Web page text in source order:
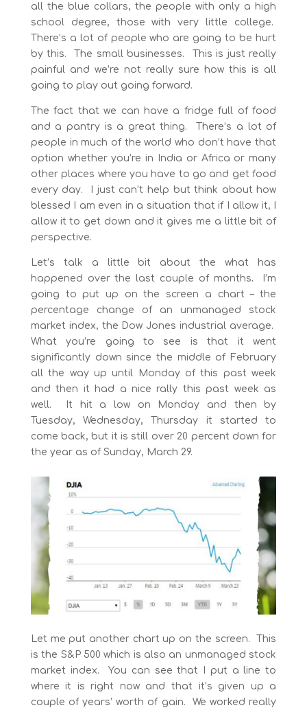
all the blue collars, the people with only a high
school degree, those with very little college.
There’s a lot of people who are going to be hurt
by this. The small businesses. This is just really
painful and we’re not really sure how this is all
going to play out going forward.
The fact that we can have a fridge full of food
and a pantry is a great thing. There’s a lot of
people in much of the world who don’t have that
option whether you’re in India or Africa or many
other places where you have to go and get food
every day. I just can’t help but think about how
blessed I am even in a situation that if I allow it, I
allow it to get down and it gives me a little bit of
perspective.
Let’s talk a little bit about the what has
happened over the last couple of months. I’m
going to put up on the screen a chart – the
percentage change of an unmanaged stock
market index, the Dow Jones industrial average.
What you’re going to see is that it went
significantly down since the middle of February
all the way up until Monday of this past week
and then it had a nice rally this past week as
well. It hit a low on Monday and then by
Tuesday, Wednesday, Thursday it started to
come back, but it is still over 20 percent down for
the year as of Sunday, March 29.
Let me put another chart up on the screen. This
is the S&P 500 which is also an unmanaged stock
market index. You can see that I put a line to
where it is right now and that it’s given up a
couple of years’ worth of gain. We worked really